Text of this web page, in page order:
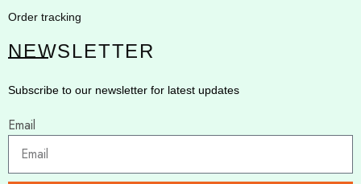
Order tracking
NEWSLETTER
Subscribe to our newsletter for latest updates
Email